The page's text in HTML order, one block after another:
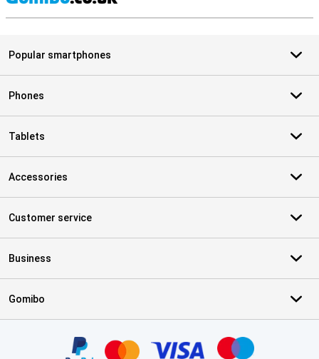
Popular smartphones
Phones
Tablets
Accessories
Customer service
Business
Gomibo